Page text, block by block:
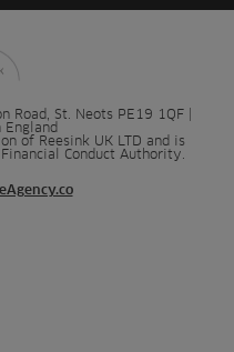
St. Neots PE19 1QF |
England
of Reesink UK LTD and is
Conduct Authority.